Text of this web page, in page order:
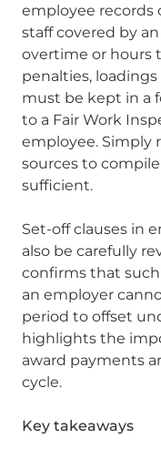
employee records
staff covered by
overtime or hours
penalties,
must be kept in a
to a Fair Work
employee. Simply
sources to
sufficient.
Set-off clauses in
also be carefully
confirms that
an employer
period to offset
highlights the
award payments
cycle.
Key takeaways